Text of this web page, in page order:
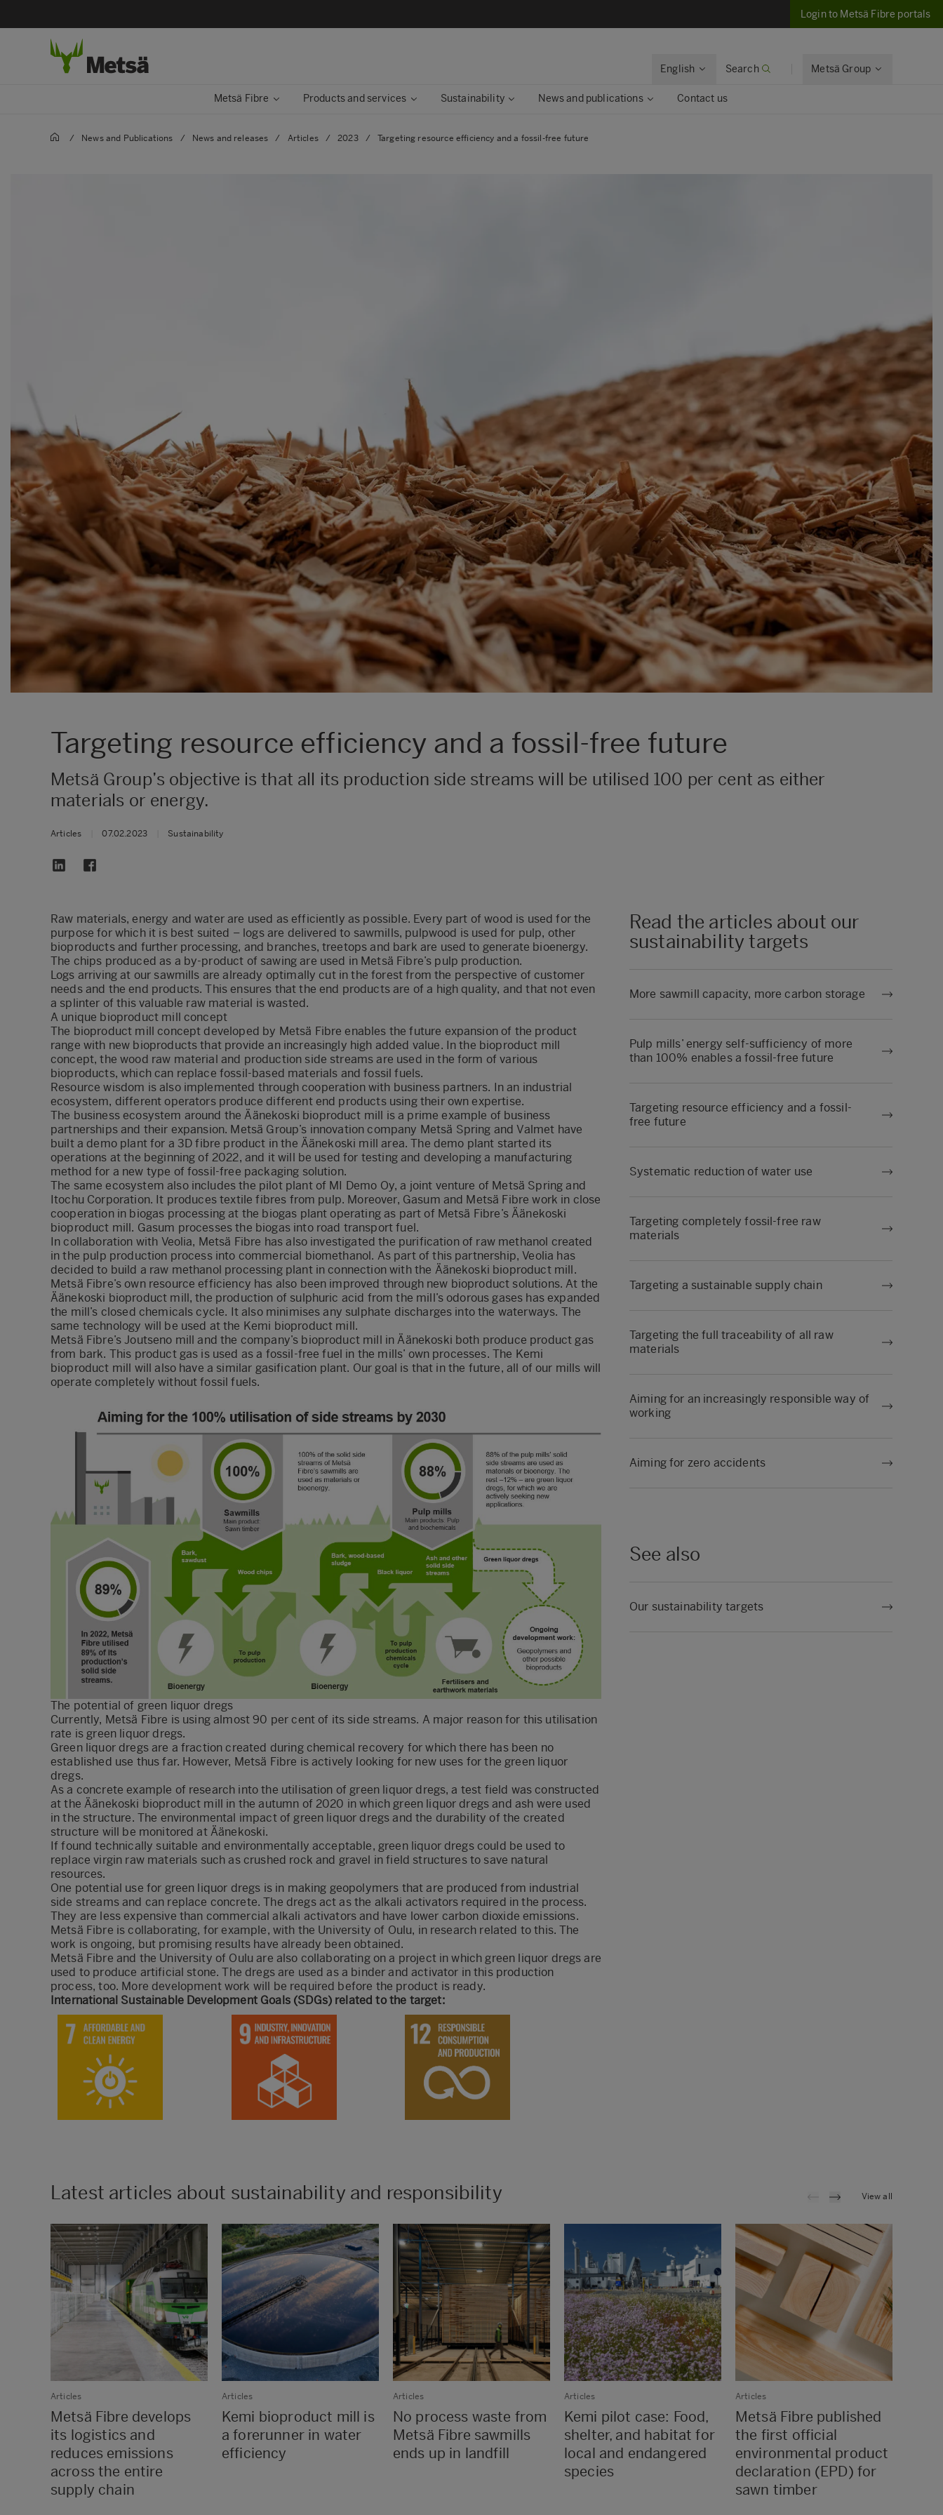
Login to Metsä Fibre portals
English Search Metsä Group
Metsä Fibre Products and services Sustainability News and publications Contact us
/ News and Publications / News and releases / Articles / 2023 / Targeting resource efficiency and a fossil-free future
Targeting resource efficiency and a fossil-free future
Metsä Group’s objective is that all its production side streams will be utilised 100 per cent as either
materials or energy.
Articles 07.02.2023 Sustainability
Raw materials, energy and water are used as efficiently as possible. Every part of wood is used for the
purpose for which it is best suited – logs are delivered to sawmills, pulpwood is used for pulp, other
bioproducts and further processing, and branches, treetops and bark are used to generate bioenergy.
The chips produced as a by-product of sawing are used in Metsä Fibre’s pulp production.
Logs arriving at our sawmills are already optimally cut in the forest from the perspective of customer
needs and the end products. This ensures that the end products are of a high quality, and that not even
a splinter of this valuable raw material is wasted.
A unique bioproduct mill concept
The bioproduct mill concept developed by Metsä Fibre enables the future expansion of the product
range with new bioproducts that provide an increasingly high added value. In the bioproduct mill
concept, the wood raw material and production side streams are used in the form of various
bioproducts, which can replace fossil-based materials and fossil fuels.
Resource wisdom is also implemented through cooperation with business partners. In an industrial
ecosystem, different operators produce different end products using their own expertise.
The business ecosystem around the Äänekoski bioproduct mill is a prime example of business
partnerships and their expansion. Metsä Group’s innovation company Metsä Spring and Valmet have
built a demo plant for a 3D fibre product in the Äänekoski mill area. The demo plant started its
operations at the beginning of 2022, and it will be used for testing and developing a manufacturing
method for a new type of fossil-free packaging solution.
The same ecosystem also includes the pilot plant of MI Demo Oy, a joint venture of Metsä Spring and
Itochu Corporation. It produces textile fibres from pulp. Moreover, Gasum and Metsä Fibre work in close
cooperation in biogas processing at the biogas plant operating as part of Metsä Fibre’s Äänekoski
bioproduct mill. Gasum processes the biogas into road transport fuel.
In collaboration with Veolia, Metsä Fibre has also investigated the purification of raw methanol created
in the pulp production process into commercial biomethanol. As part of this partnership, Veolia has
decided to build a raw methanol processing plant in connection with the Äänekoski bioproduct mill.
Metsä Fibre’s own resource efficiency has also been improved through new bioproduct solutions. At the
Äänekoski bioproduct mill, the production of sulphuric acid from the mill’s odorous gases has expanded
the mill’s closed chemicals cycle. It also minimises any sulphate discharges into the waterways. The
same technology will be used at the Kemi bioproduct mill.
Metsä Fibre’s Joutseno mill and the company’s bioproduct mill in Äänekoski both produce product gas
from bark. This product gas is used as a fossil-free fuel in the mills’ own processes. The Kemi
bioproduct mill will also have a similar gasification plant. Our goal is that in the future, all of our mills will
operate completely without fossil fuels.
The potential of green liquor dregs
Currently, Metsä Fibre is using almost 90 per cent of its side streams. A major reason for this utilisation
rate is green liquor dregs.
Green liquor dregs are a fraction created during chemical recovery for which there has been no
established use thus far. However, Metsä Fibre is actively looking for new uses for the green liquor
dregs.
As a concrete example of research into the utilisation of green liquor dregs, a test field was constructed
at the Äänekoski bioproduct mill in the autumn of 2020 in which green liquor dregs and ash were used
in the structure. The environmental impact of green liquor dregs and the durability of the created
structure will be monitored at Äänekoski.
If found technically suitable and environmentally acceptable, green liquor dregs could be used to
replace virgin raw materials such as crushed rock and gravel in field structures to save natural
resources.
One potential use for green liquor dregs is in making geopolymers that are produced from industrial
side streams and can replace concrete. The dregs act as the alkali activators required in the process.
They are less expensive than commercial alkali activators and have lower carbon dioxide emissions.
Metsä Fibre is collaborating, for example, with the University of Oulu, in research related to this. The
work is ongoing, but promising results have already been obtained.
Metsä Fibre and the University of Oulu are also collaborating on a project in which green liquor dregs are
used to produce artificial stone. The dregs are used as a binder and activator in this production
process, too. More development work will be required before the product is ready.
​International Sustainable Development Goals (SDGs) related to the target:
Read the articles about our
sustainability targets
More sawmill capacity, more carbon storage
Pulp mills’ energy self-sufficiency of more
than 100% enables a fossil-free future
Targeting resource efficiency and a fossil-
free future
Systematic reduction of water use
Targeting completely fossil-free raw
materials
Targeting a sustainable supply chain
Targeting the full traceability of all raw
materials
Aiming for an increasingly responsible way of
working
Aiming for zero accidents
See also
Our sustainability targets
Latest articles about sustainability and responsibility View all
Articles
Metsä Fibre develops
its logistics and
reduces emissions
across the entire
supply chain
Articles
Kemi bioproduct mill is
a forerunner in water
efficiency
Articles
No process waste from
Metsä Fibre sawmills
ends up in landfill
Articles
Kemi pilot case: Food,
shelter, and habitat for
local and endangered
species
Articles
Metsä Fibre published
the first official
environmental product
declaration (EPD) for
sawn timber